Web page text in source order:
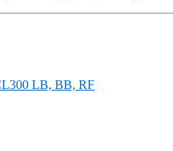
LB, BB, RF